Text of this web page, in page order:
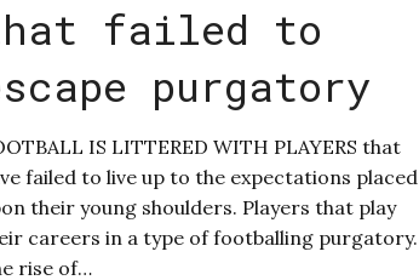
failed to
purgatory
IS LITTERED WITH PLAYERS that
failed to live up to the expectations placed
their young shoulders. Players that play
careers in a type of footballing purgatory.
rise of…